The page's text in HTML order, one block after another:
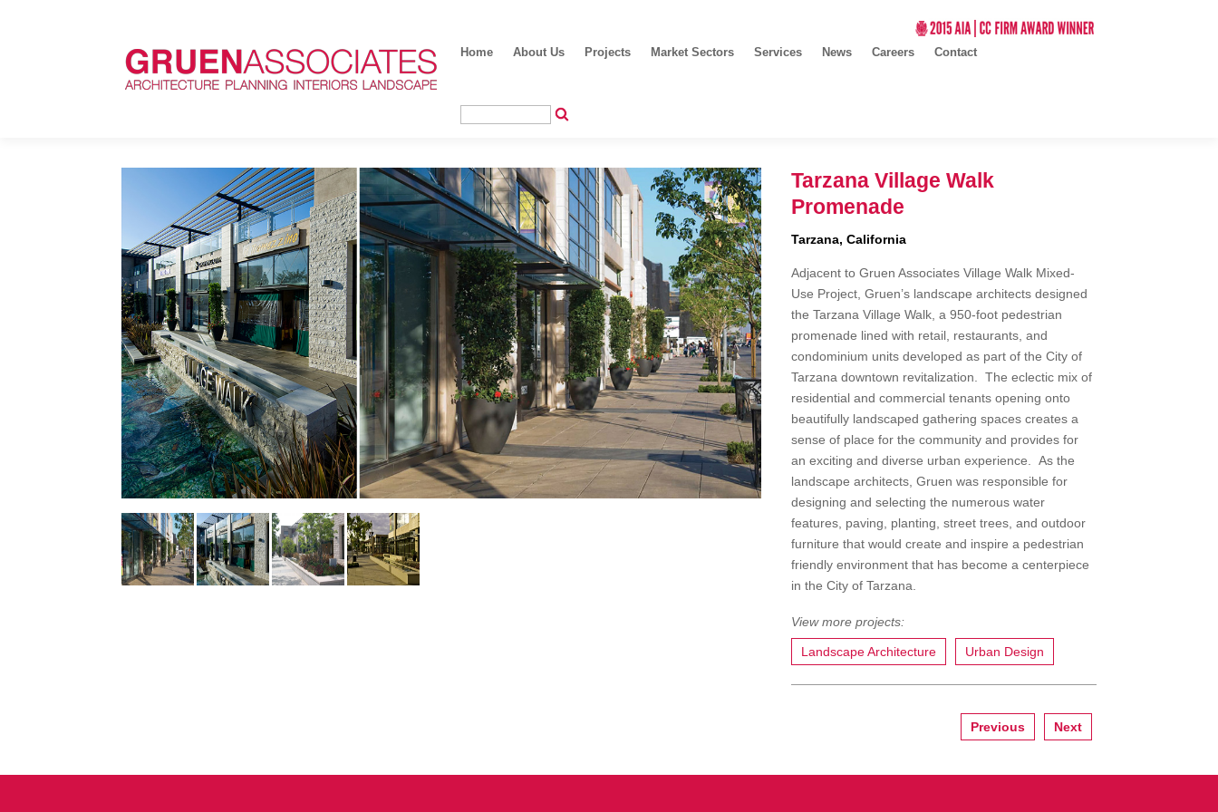
Home About Us Projects Market Sectors Services News Careers Contact
Tarzana Village Walk
Promenade
Tarzana, California
Adjacent to Gruen Associates Village Walk Mixed-
Use Project, Gruen’s landscape architects designed
the Tarzana Village Walk, a 950-foot pedestrian
promenade lined with retail, restaurants, and
condominium units developed as part of the City of
Tarzana downtown revitalization. The eclectic mix of
residential and commercial tenants opening onto
beautifully landscaped gathering spaces creates a
sense of place for the community and provides for
an exciting and diverse urban experience. As the
landscape architects, Gruen was responsible for
designing and selecting the numerous water
features, paving, planting, street trees, and outdoor
furniture that would create and inspire a pedestrian
friendly environment that has become a centerpiece
in the City of Tarzana.
Landscape Architecture Urban Design
Next
Previous